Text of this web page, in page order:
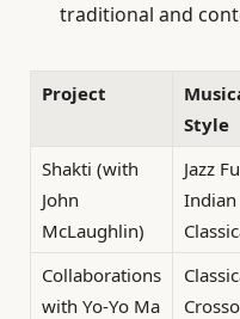
traditional and
Project
Style
Shakti (with
John
McLaughlin)
Jazz
Indian
Collaborations
with Yo-Yo Ma